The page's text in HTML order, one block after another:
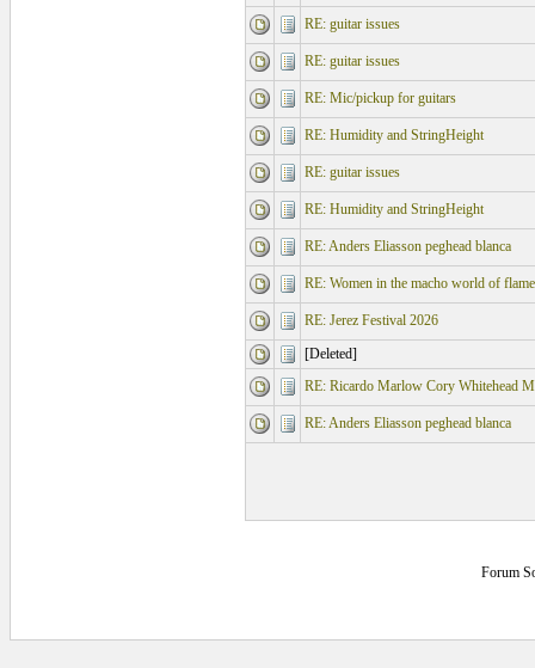
RE: guitar issues
RE: guitar issues
RE: Mic/pickup for guitars
RE: Humidity and StringHeight
RE: guitar issues
RE: Humidity and StringHeight
RE: Anders Eliasson peghead blanca
RE: Women in the macho world of
RE: Jerez Festival 2026
[Deleted]
RE: Ricardo Marlow Cory Whitehead
RE: Anders Eliasson peghead blanca
Forum